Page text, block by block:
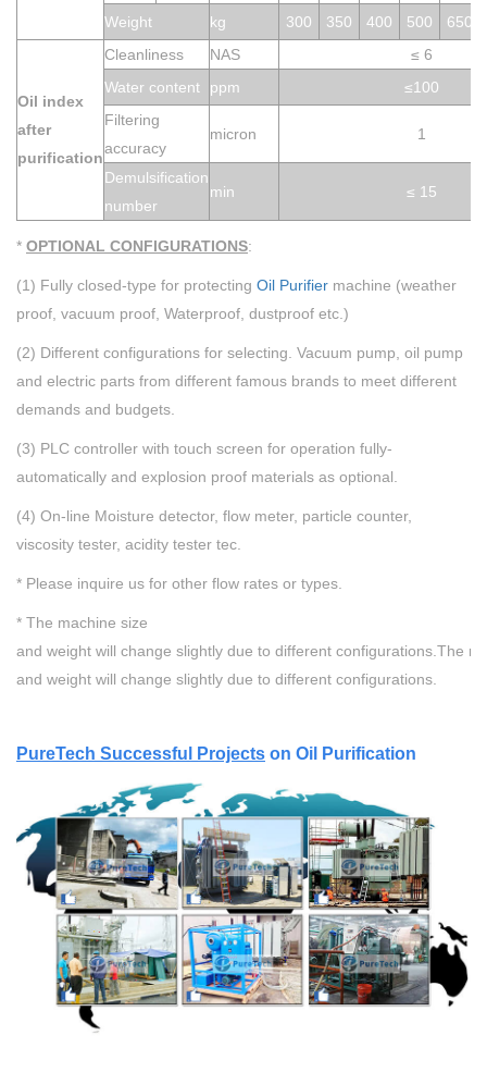
Weight kg 300 350 400 500 650
Oil index
after
purification
Cleanliness NAS ≤ 6
Water content ppm
≤100
Filtering
accuracy
micron 1
Demulsification
number
min ≤ 15
* OPTIONAL CONFIGURATIONS:
(1) Fully closed-type for protecting Oil Purifier machine (weather
proof, vacuum proof, Waterproof, dustproof etc.)
(2) Different configurations for selecting. Vacuum pump, oil pump
and electric parts from different famous brands to meet different
demands and budgets
(3) PLC controller with touch screen for operation fully-
automatically and explosion proof materials as optional.
(4) On-line Moisture detector, flow meter, particle counter,
viscosity tester, acidity tester tec.
* Please inquire us for other flow rates or types.
* The machine size
and weight will change slightly due to different configurations. The
and weight will change slightly due to different configurations.
PureTech Successful Projects on Oil Purification